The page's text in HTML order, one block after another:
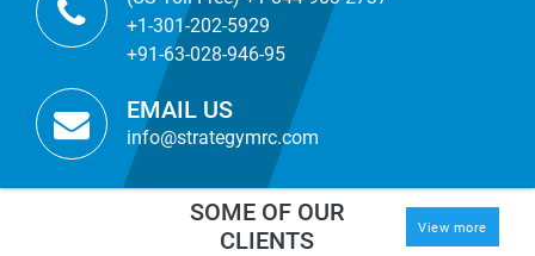
+1-301-202-5929
+91-63-028-946-95
EMAIL US
info@strategymrc.com
SOME OF OUR
CLIENTS
View more